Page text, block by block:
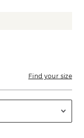
Find your size